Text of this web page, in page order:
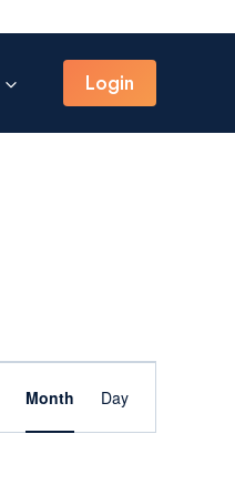
Login
Month Day